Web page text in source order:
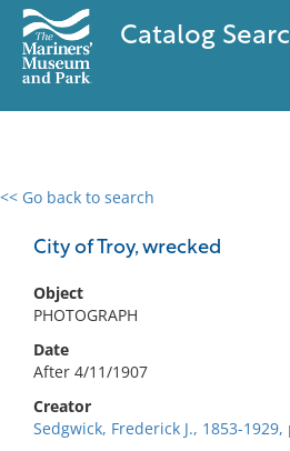
Catalog
<< Go back to search
City of Troy, wrecked
Object
PHOTOGRAPH
Date
After 4/11/1907
Creator
Sedgwick, Frederick J., 1853-
0 results